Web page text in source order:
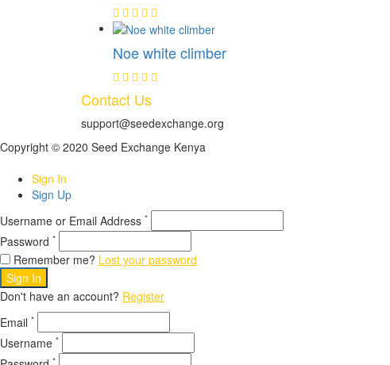
Noe white climber
Contact Us
support@seedexchange.org
Copyright © 2020 Seed Exchange Kenya
Sign In
Sign Up
Username or Email Address *
Password *
Remember me? Lost your password
Sign In
Don't have an account? Register
Email *
Username *
*